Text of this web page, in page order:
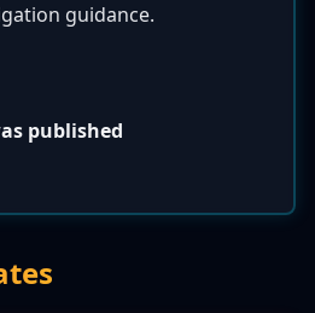
guidance.
published